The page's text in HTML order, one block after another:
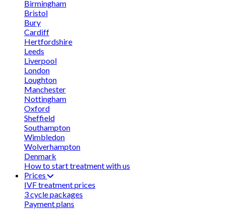
Birmingham
Bristol
Bury
Cardiff
Hertfordshire
Leeds
Liverpool
London
Loughton
Manchester
Nottingham
Oxford
Sheffield
Southampton
Wimbledon
Wolverhampton
Denmark
How to start treatment with us
Prices
IVF treatment prices
3 cycle packages
Payment plans